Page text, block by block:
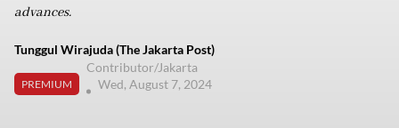
advances.
Tunggul Wirajuda (The Jakarta Post)
PREMIUM
Contributor/Jakarta
Wed, August 7, 2024